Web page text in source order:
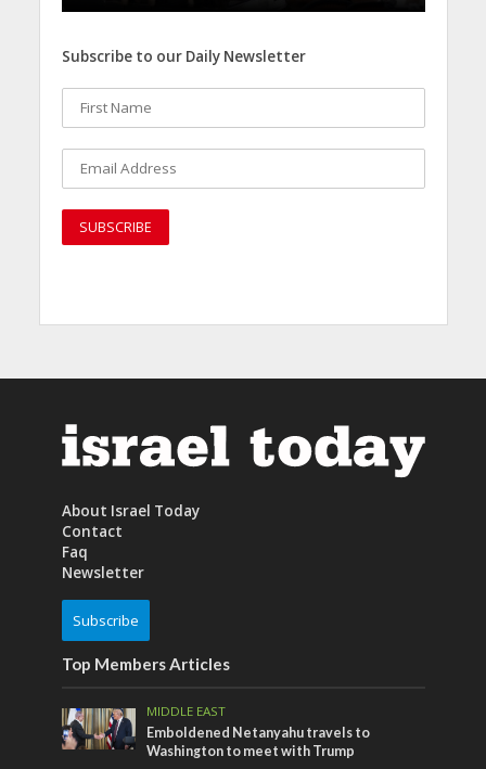
Subscribe to our Daily Newsletter
About Israel Today
Contact
Faq
Newsletter
Subscribe
Top Members Articles
MIDDLE EAST
Emboldened Netanyahu travels to
Washington to meet with Trump